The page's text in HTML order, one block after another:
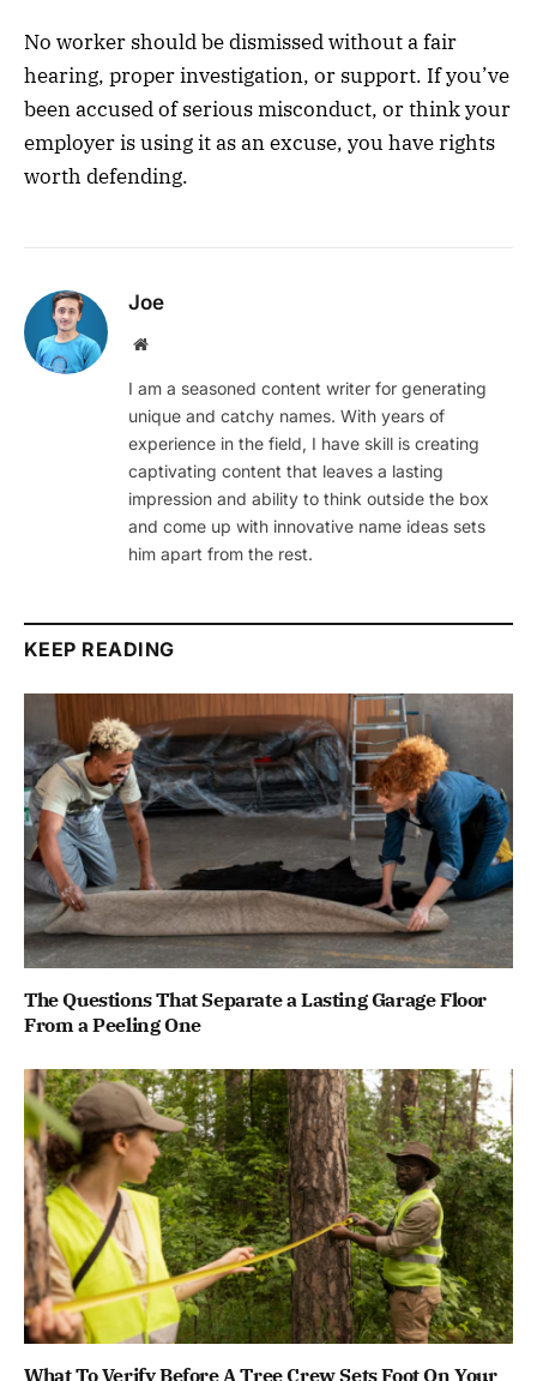
No worker should be dismissed without a fair
hearing, proper investigation, or support. If you’ve
been accused of serious misconduct, or think your
employer is using it as an excuse, you have rights
worth defending.
Joe
Website
I am a seasoned content writer for generating
unique and catchy names. With years of
experience in the field, I have skill is creating
captivating content that leaves a lasting
impression and ability to think outside the box
and come up with innovative name ideas sets
him apart from the rest.
KEEP READING
The Questions That Separate a Lasting Garage Floor
From a Peeling One
What To Verify Before A Tree Crew Sets Foot On Your